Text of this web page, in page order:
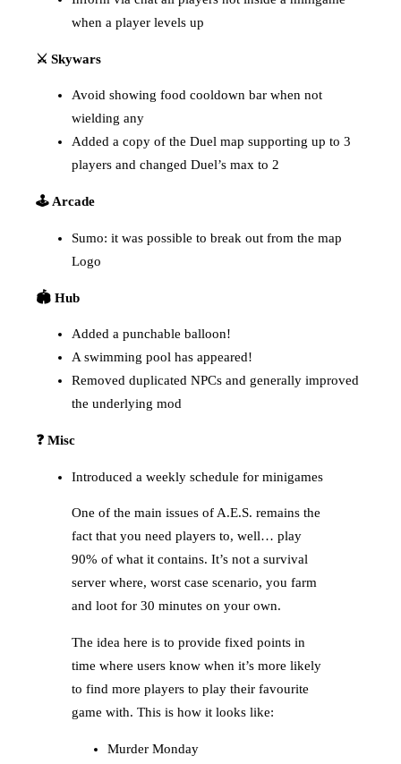
when a player levels up
⚔️ Skywars
Avoid showing food cooldown bar when not
wielding any
Added a copy of the Duel map supporting up to 3
players and changed Duel’s max to 2
🕹️ Arcade
Sumo: it was possible to break out from the map
Logo
🏟️ Hub
Added a punchable balloon!
A swimming pool has appeared!
Removed duplicated NPCs and generally improved
the underlying mod
❓ Misc
Introduced a weekly schedule for minigames
One of the main issues of A.E.S. remains the
fact that you need players to, well… play
90% of what it contains. It’s not a survival
server where, worst case scenario, you farm
and loot for 30 minutes on your own.
The idea here is to provide fixed points in
time where users know when it’s more likely
to find more players to play their favourite
game with. This is how it looks like:
Murder Monday